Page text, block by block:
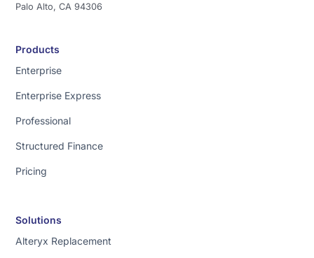
Palo Alto, CA 94306
Products
Enterprise
Enterprise Express
Professional
Structured Finance
Pricing
Solutions
Alteryx Replacement